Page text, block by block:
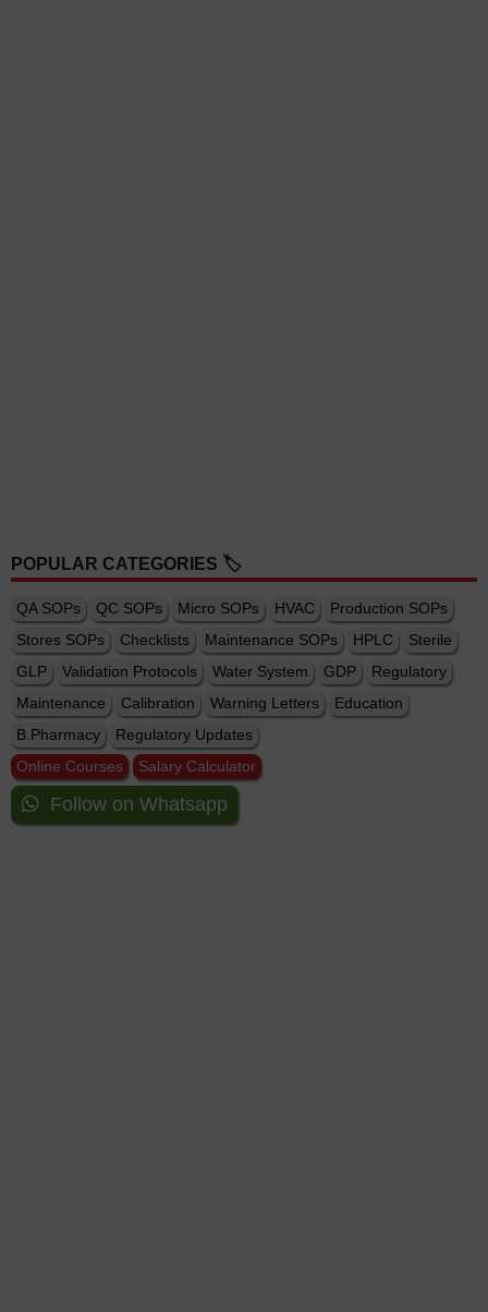
POPULAR CATEGORIES 🏷️
QA SOPs QC SOPs Micro SOPs HVAC
Production SOPs
Stores SOPs
Checklists Maintenance SOPs HPLC
Sterile
GLP
Validation Protocols Water System GDP
Regulatory
Maintenance
Calibration Warning Letters
Education
B.Pharmacy
Regulatory Updates
Online Courses
Salary Calculator
Follow on Whatsapp